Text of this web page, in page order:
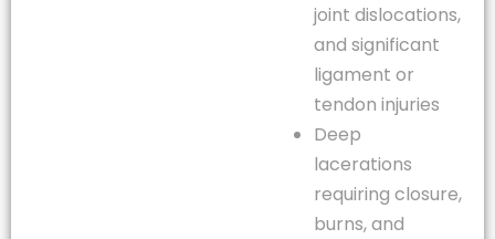
joint dislocations,
and significant
ligament or
tendon injuries
Deep
lacerations
requiring closure,
burns, and